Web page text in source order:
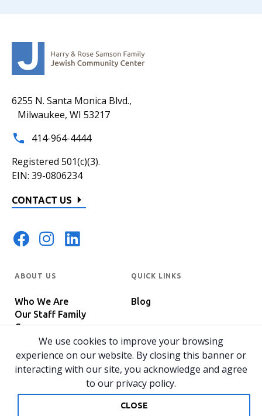
6255 N. Santa Monica Blvd.,
Milwaukee, WI 53217
414-964-4444
Registered 501(c)(3).
EIN: 39-0806234
CONTACT US
ABOUT US
Who We Are
Our Staff Family
Careers
In The News
Host Your Event
QUICK LINKS
Blog
Programs
© 2026 All rights reserved. Privacy Policy
Home
We use cookies to improve your browsing
experience on our website. By closing this banner or
interacting with our site, you acknowledge and agree
to our privacy policy.
CLOSE